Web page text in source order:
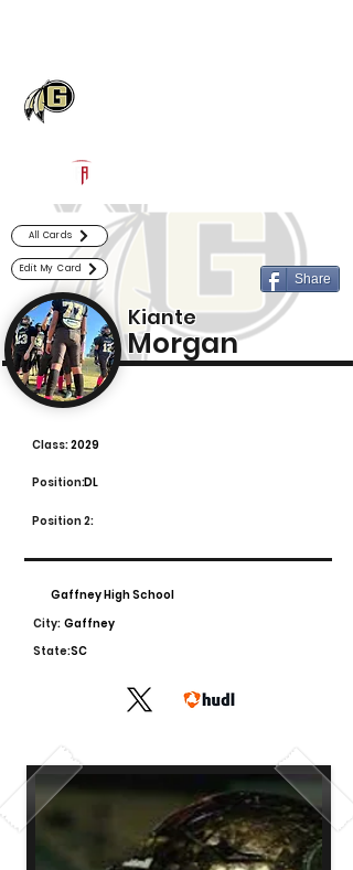
All Cards
Edit My Card
Share
Kiante
Morgan
2029
Class:
DL
Position:
Position 2:
Gaffney High School
City: Gaffney
State:SC